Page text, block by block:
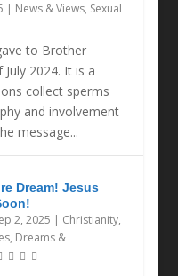
| News & Views, Sexual
to Brother
2024. It is a
collect sperms
and involvement
message...
Dream! Jesus
2, 2025 | Christianity,
Dreams &